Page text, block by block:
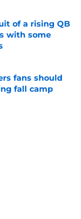
of a rising QB
with some
fans should
fall camp